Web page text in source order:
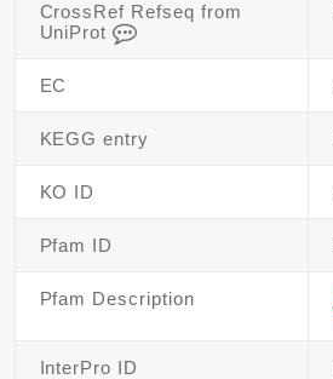
CrossRef Refseq from
UniProt
EC
KEGG entry
KO ID
Pfam ID
Pfam Description
InterPro ID